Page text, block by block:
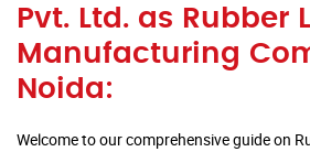
Pvt. Ltd. as Rubber
Manufacturing
Noida:
Welcome to our comprehensive guide on